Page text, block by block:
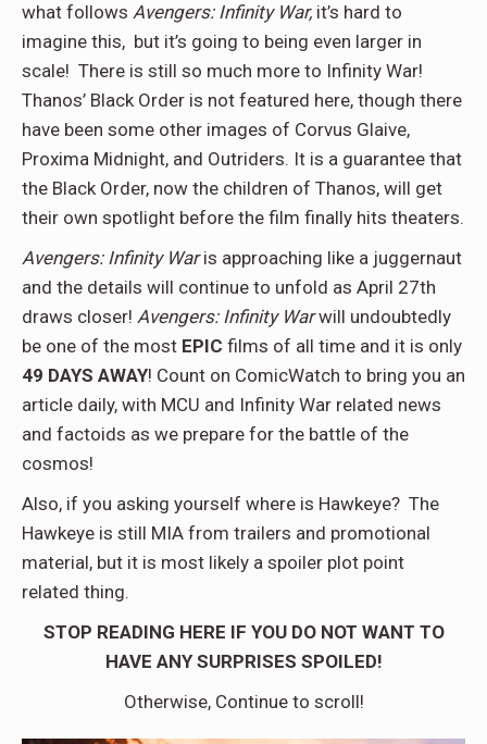
what follows Avengers: Infinity War, it’s hard to
imagine this, but it’s going to being even larger in
scale! There is still so much more to Infinity War!
Thanos’ Black Order is not featured here, though there
have been some other images of Corvus Glaive,
Proxima Midnight, and Outriders. It is a guarantee that
the Black Order, now the children of Thanos, will get
their own spotlight before the film finally hits theaters.
Avengers: Infinity Waris approaching like a juggernaut
and the details will continue to unfold as April 27th
draws closer! Avengers: Infinity Warwill undoubtedly
be one of the most EPIC films of all time and it is only
49 DAYS AWAY! Count on ComicWatch to bring you an
article daily, with MCU and Infinity War related news
and factoids as we prepare for the battle of the
cosmos!
Also, if you asking yourself where is Hawkeye? The
Hawkeye is still MIA from trailers and promotional
material, but it is most likely a spoiler plot point
related thing.
STOP READING HERE IF YOU DO NOT WANT TO
HAVE ANY SURPRISES SPOILED!
Otherwise, Continue to scroll!